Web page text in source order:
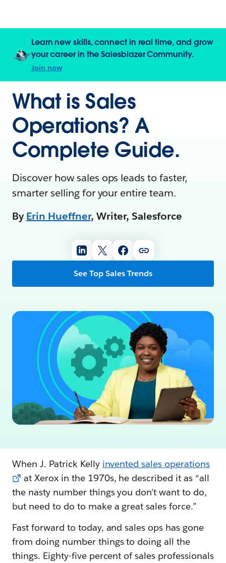
Learn new skills, connect in real time, and grow
your career in the Salesblazer Community.
Join now
What is Sales
Operations? A
Complete Guide.
Discover how sales ops leads to faster,
smarter selling for your entire team.
By Erin Hueffner, Writer, Salesforce
See Top Sales Trends
When J. Patrick Kelly invented sales operations
at Xerox in the 1970s, he described it as “all
the nasty number things you don’t want to do,
but need to do to make a great sales force.”
Fast forward to today, and sales ops has gone
from doing number things to doing all the
things. Eighty-five percent of sales professionals